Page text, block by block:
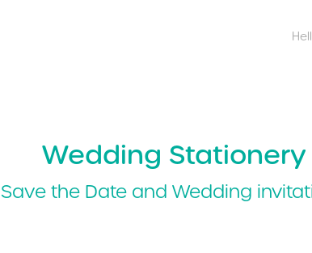
Wedding Stationery
Save the Date and Wedding